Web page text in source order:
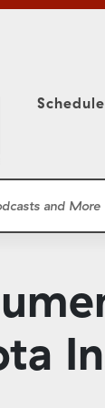
Schedule